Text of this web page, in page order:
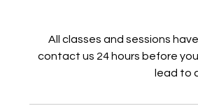
All classes and sessions
contact us 24 hours before
lead to